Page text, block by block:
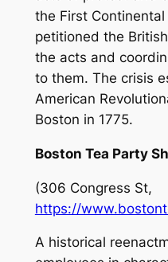
the First
petitioned the
the acts and
to them. The crisis
American
Boston in 1775.
Boston Tea Party
(306 Congress St,
https://
A historical